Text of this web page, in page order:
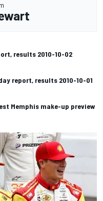
results 2010-10-02
report, results 2010-10-01
Memphis make-up preview